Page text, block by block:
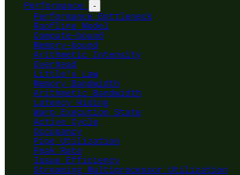
Performance
-
Performance Bottleneck
Roofline Model
Compute-bound
Memory-bound
Arithmetic Intensity
Overhead
Little's Law
Memory Bandwidth
Arithmetic Bandwidth
Latency Hiding
Warp Execution State
Active Cycle
Occupancy
Pipe Utilization
Peak Rate
Issue Efficiency
Streaming Multiprocessor Utilization